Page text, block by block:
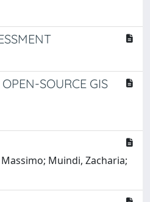
SOURCE GIS
Massimo; Muindi, Zacharia;